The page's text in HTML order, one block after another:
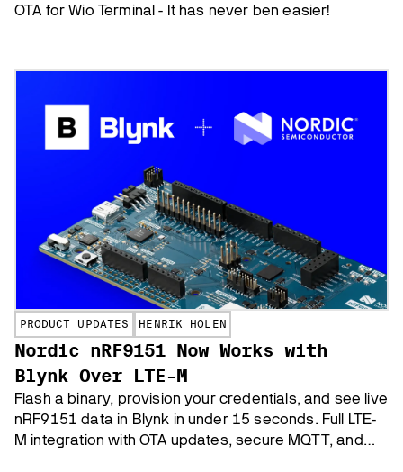
OTA for Wio Terminal - It has never ben easier!
PRODUCT UPDATES HENRIK HOLEN
Nordic nRF9151 Now Works with
Blynk Over LTE-M
Flash a binary, provision your credentials, and see live
nRF9151 data in Blynk in under 15 seconds. Full LTE-
M integration with OTA updates, secure MQTT, and